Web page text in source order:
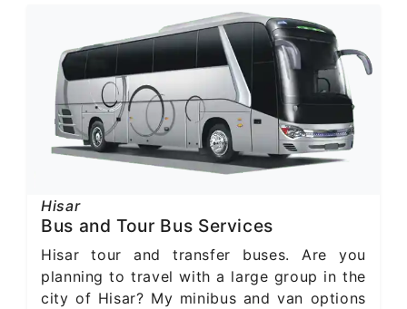
Hisar
Bus and Tour Bus Services
Hisar tour and transfer buses. Are you
planning to travel with a large group in the
city of Hisar? My minibus and van options